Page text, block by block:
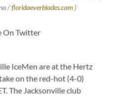
/floridaeverblades.com )
On Twitter
IceMen are at the Hertz
on the red-hot (4-0)
The Jacksonville club